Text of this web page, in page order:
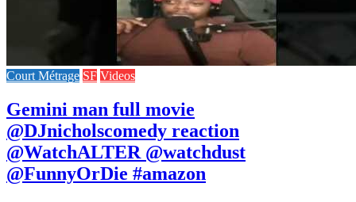
Court Métrage SF Videos
Gemini man full movie
@DJnicholscomedy reaction
@WatchALTER @watchdust
@FunnyOrDie #amazon